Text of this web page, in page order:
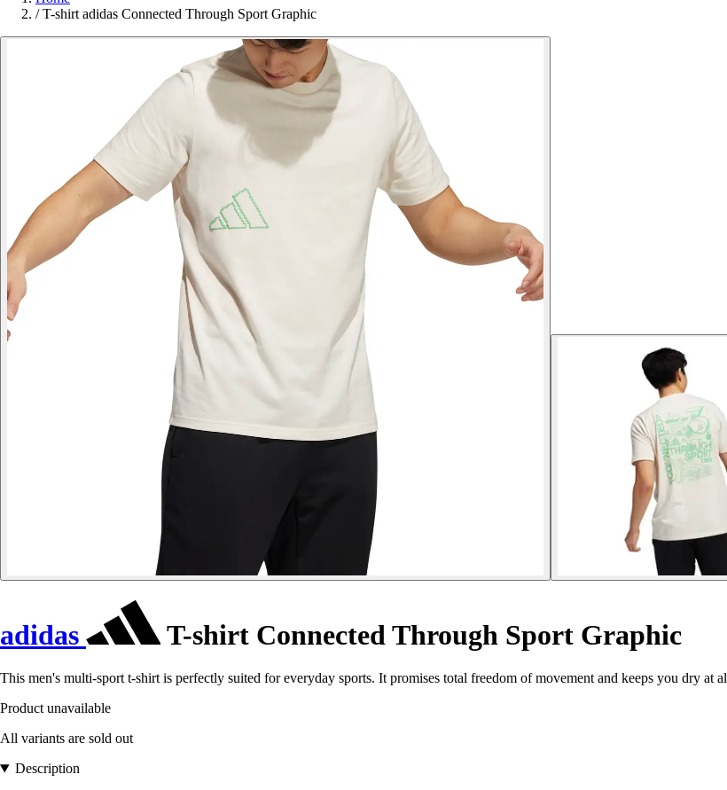
/ T-shirt adidas Connected Through Sport Graphic
adidas T-shirt Connected Through Sport Graphic
This men's multi-sport t-shirt is perfectly suited for everyday sports. It promises total freedom of movement and keeps you dry at
Product unavailable
All variants are sold out
Description